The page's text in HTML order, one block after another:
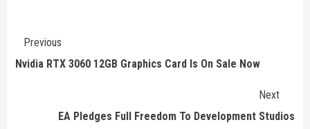
Continue
Reading
Previous
Nvidia RTX 3060 12GB Graphics Card Is On Sale Now
Next
EA Pledges Full Freedom To Development Studios